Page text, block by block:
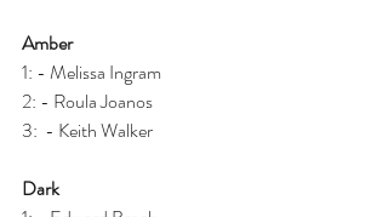
Amber
1: - Melissa Ingram
2: - Roula Joanos
3:  - Keith Walker
Dark